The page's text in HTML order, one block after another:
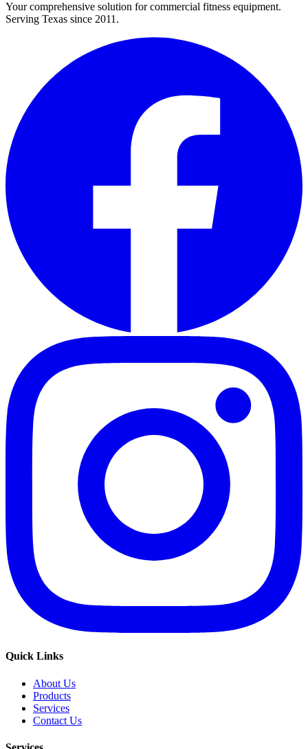
Your comprehensive solution for commercial fitness equipment.
Serving Texas since 2011.
Quick Links
About Us
Products
Services
Contact Us